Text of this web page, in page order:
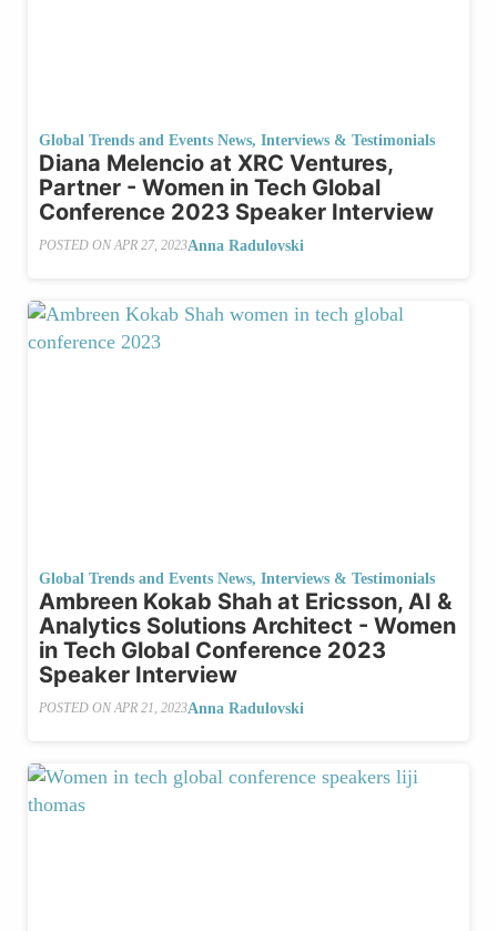
Global Trends and Events News, Interviews & Testimonials
Diana Melencio at XRC Ventures,
Partner - Women in Tech Global
Conference 2023 Speaker Interview
POSTED ON APR 27, 2023Anna Radulovski
Global Trends and Events News, Interviews & Testimonials
Ambreen Kokab Shah at Ericsson, AI &
Analytics Solutions Architect - Women
in Tech Global Conference 2023
Speaker Interview
POSTED ON APR 21, 2023Anna Radulovski